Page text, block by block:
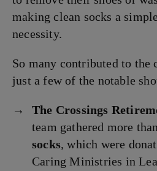
making clean socks a
necessity.
So many contributed to the
just a few of the notable
The Crossings
team gathered more than
socks, which were
Caring Ministries in